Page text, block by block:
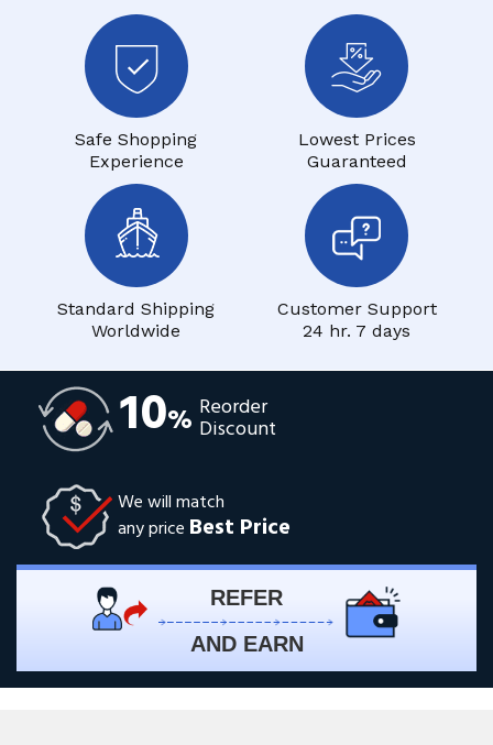
Safe Shopping
Experience
Lowest Prices
Guaranteed
Standard Shipping
Worldwide
Customer Support
24 hr. 7 days
10% Reorder
Discount
We will match
any price Best Price
REFER
AND EARN